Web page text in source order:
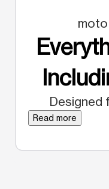
Designed
Read more